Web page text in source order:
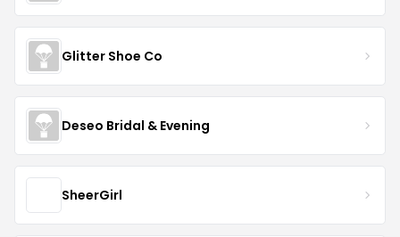
Glitter Shoe Co
Deseo Bridal & Evening
SheerGirl